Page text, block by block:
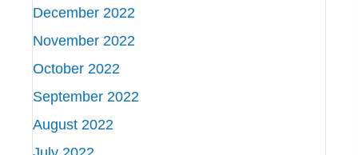
December 2022
November 2022
October 2022
September 2022
August 2022